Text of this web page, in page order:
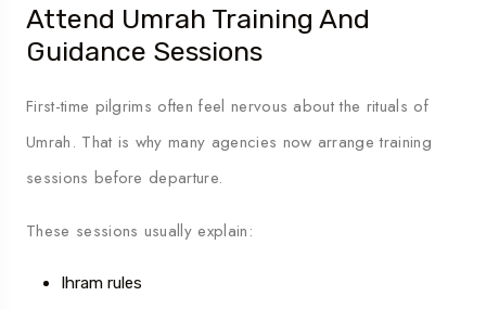
Attend Umrah Training And
Guidance Sessions
First-time pilgrims often feel nervous about the rituals of
Umrah. That is why many agencies now arrange training
sessions before departure.
These sessions usually explain:
Ihram rules